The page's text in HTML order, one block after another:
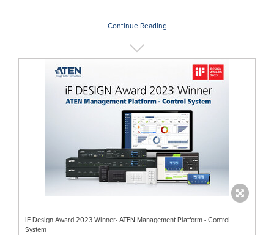
Continue Reading
iF Design Award 2023 Winner- ATEN Management Platform - Control
System